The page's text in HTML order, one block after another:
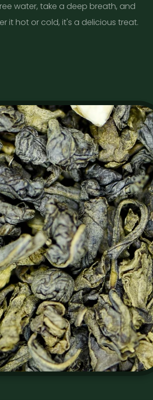
water, take a deep breath, and
it hot or cold, it's a delicious treat.